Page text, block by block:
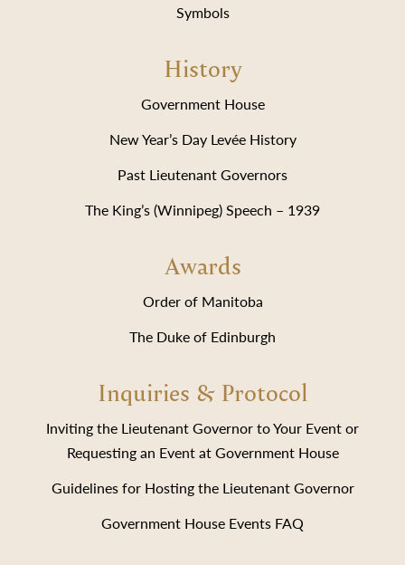
Symbols
History
Government House
New Year’s Day Levée History
Past Lieutenant Governors
The King’s (Winnipeg) Speech – 1939
Awards
Order of Manitoba
The Duke of Edinburgh
Inquiries & Protocol
Inviting the Lieutenant Governor to Your Event or
Requesting an Event at Government House
Guidelines for Hosting the Lieutenant Governor
Government House Events FAQ